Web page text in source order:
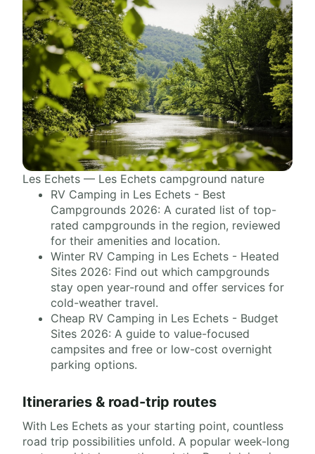
Les Echets — Les Echets campground nature
RV Camping in Les Echets - Best
Campgrounds 2026: A curated list of top-
rated campgrounds in the region, reviewed
for their amenities and location.
Winter RV Camping in Les Echets - Heated
Sites 2026: Find out which campgrounds
stay open year-round and offer services for
cold-weather travel.
Cheap RV Camping in Les Echets - Budget
Sites 2026: A guide to value-focused
campsites and free or low-cost overnight
parking options.
Itineraries & road-trip routes
With Les Echets as your starting point, countless
road trip possibilities unfold. A popular week-long